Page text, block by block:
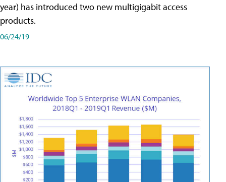
year) has introduced two new multigigabit access
products.
06/24/19